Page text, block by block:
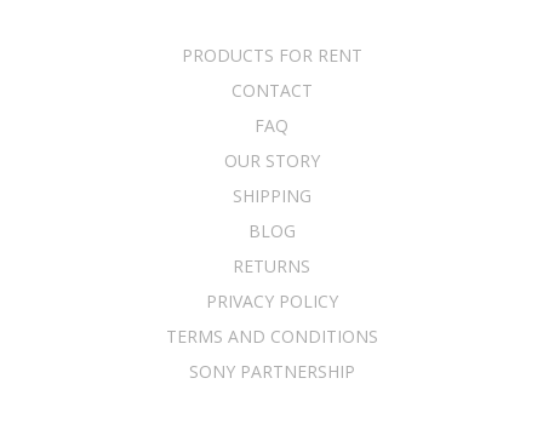
PRODUCTS FOR RENT
CONTACT
FAQ
OUR STORY
SHIPPING
BLOG
RETURNS
PRIVACY POLICY
TERMS AND CONDITIONS
SONY PARTNERSHIP